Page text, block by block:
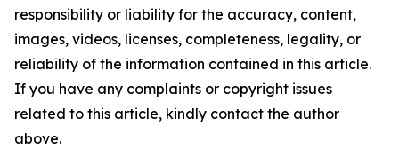
responsibility or liability for the accuracy, content,
images, videos, licenses, completeness, legality, or
reliability of the information contained in this article.
If you have any complaints or copyright issues
related to this article, kindly contact the author
above.